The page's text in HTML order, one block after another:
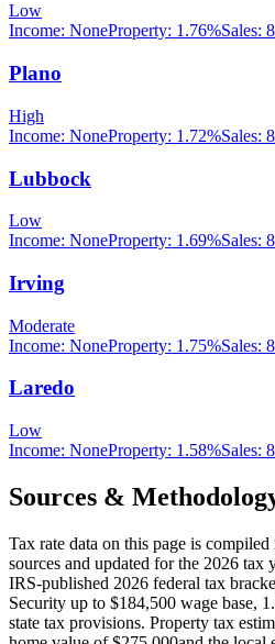
Low
Income: NoneProperty: 1.76%Sales:
Plano
High
Income: NoneProperty: 1.72%Sales:
Lubbock
Low
Income: NoneProperty: 1.69%Sales:
Irving
Moderate
Income: NoneProperty: 1.75%Sales:
Laredo
Low
Income: NoneProperty: 1.58%Sales:
Sources &
Tax rate data on this page is
sources and updated for the 2026
IRS-published 2026 federal tax
Security up to $184,500 wage base,
state tax provisions. Property tax